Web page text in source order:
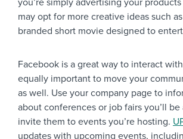
you’re simply advertising your
may opt for more creative ideas such
branded short movie designed to
Facebook is a great way to interact
equally important to move your
as well. Use your company page to
about conferences or job fairs you’ll
invite them to events you’re hosting.
updates with upcoming events,